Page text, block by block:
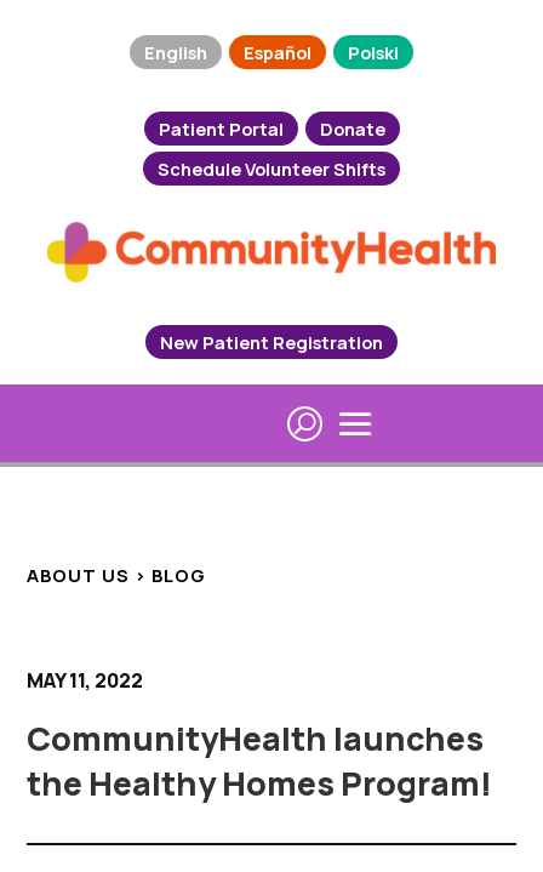
English Español Polski
Patient Portal
Donate
Schedule Volunteer Shifts
New Patient Registration
ABOUT US > BLOG
MAY 11, 2022
CommunityHealth launches
the Healthy Homes Program!